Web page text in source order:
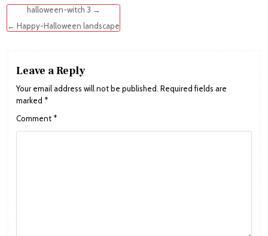
Post
navigation
halloween-witch 3 →
← Happy-Halloween landscape
Leave a Reply
Your email address will not be published. Required fields are
marked *
Comment *